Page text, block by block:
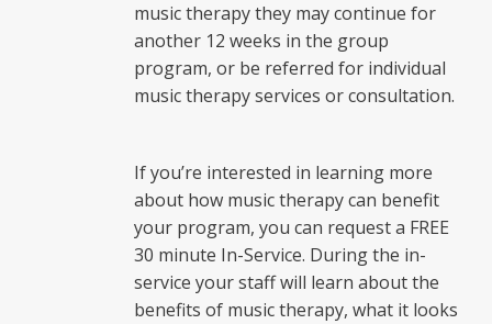
music therapy they may continue for
another 12 weeks in the group
program, or be referred for individual
music therapy services or consultation.
If you’re interested in learning more
about how music therapy can benefit
your program, you can request a FREE
30 minute In-Service. During the in-
service your staff will learn about the
benefits of music therapy, what it looks